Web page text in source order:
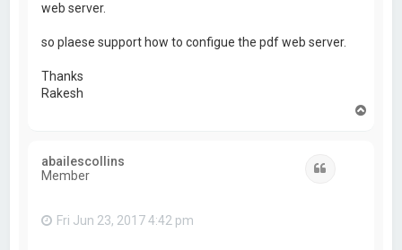
web server.
so plaese support how to configue the pdf web server.
Thanks
Rakesh
abailescollins
Member
Fri Jun 23, 2017 4:42 pm